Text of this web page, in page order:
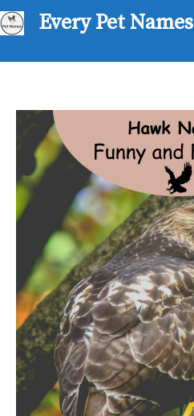
Skip
to
Every Pet Names